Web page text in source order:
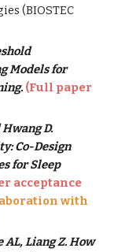
(BIOSTEC
Models for
(Full paper
D.
Co-Design
for Sleep
acceptance
with
AL, Liang Z. How